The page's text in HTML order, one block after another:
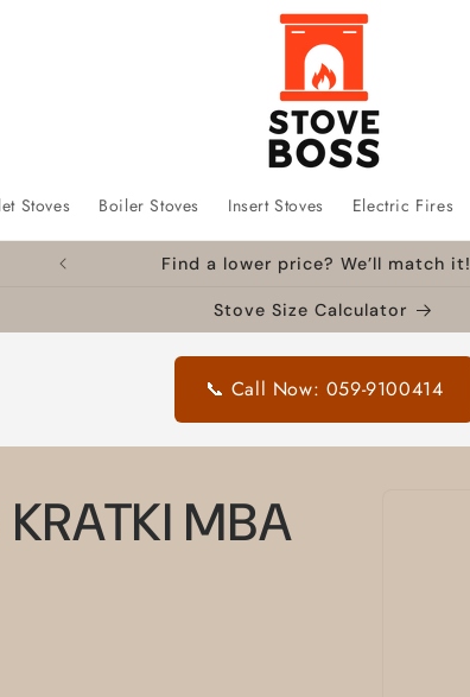
Stoves Boiler Stoves Insert Stoves Electric Fires
Find a lower price? We’ll match it!
Stove Size Calculator
📞 Call Now: 059-9100414
MBA